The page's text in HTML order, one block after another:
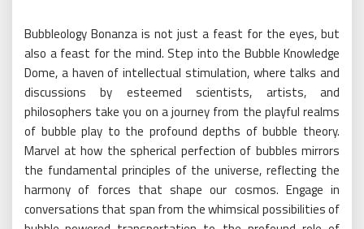
Bubbleology Bonanza is not just a feast for the eyes, but
also a feast for the mind. Step into the Bubble Knowledge
Dome, a haven of intellectual stimulation, where talks and
discussions by esteemed scientists, artists, and
philosophers take you on a journey from the playful realms
of bubble play to the profound depths of bubble theory.
Marvel at how the spherical perfection of bubbles mirrors
the fundamental principles of the universe, reflecting the
harmony of forces that shape our cosmos. Engage in
conversations that span from the whimsical possibilities of